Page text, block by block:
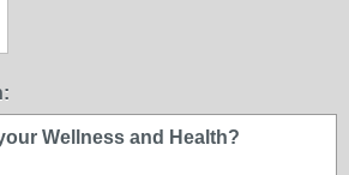
Wellness and Health?